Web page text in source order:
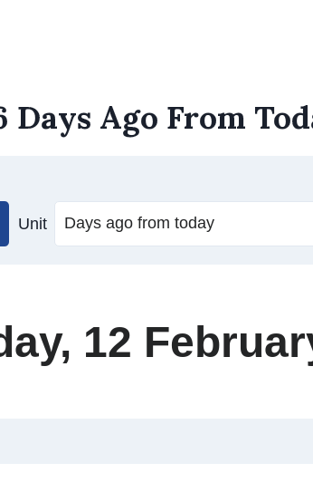
Days Ago From
Unit
12